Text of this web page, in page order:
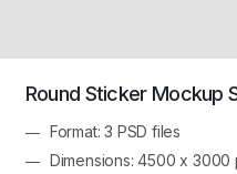
Round Sticker Mockup
Format: 3 PSD files
Dimensions: 4500 x 3000